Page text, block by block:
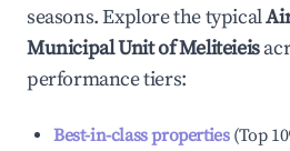
seasons. Explore the typical
Municipal Unit of Meliteieis
performance tiers:
Best-in-class properties(Top